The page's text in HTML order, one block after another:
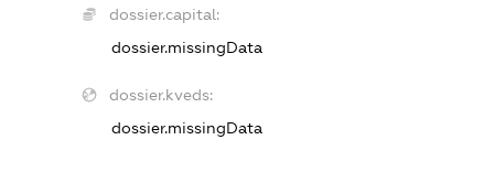
dossier.capital:
dossier.missingData
dossier.kveds:
dossier.missingData